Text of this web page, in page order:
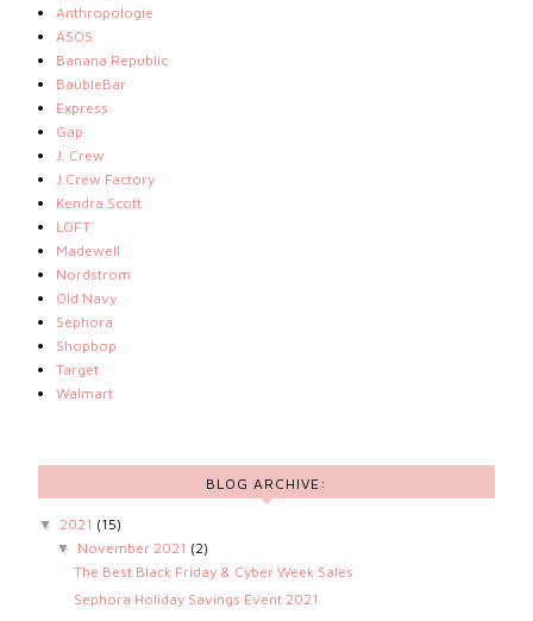
Anthropologie
ASOS
Banana Republic
BaubleBar
Express
Gap
J. Crew
J.Crew Factory
Kendra Scott
LOFT
Madewell
Nordstrom
Old Navy
Sephora
Shopbop
Target
Walmart
BLOG ARCHIVE:
▼ 2021 (15)
▼ November 2021 (2)
The Best Black Friday & Cyber Week Sales
Sephora Holiday Savings Event 2021